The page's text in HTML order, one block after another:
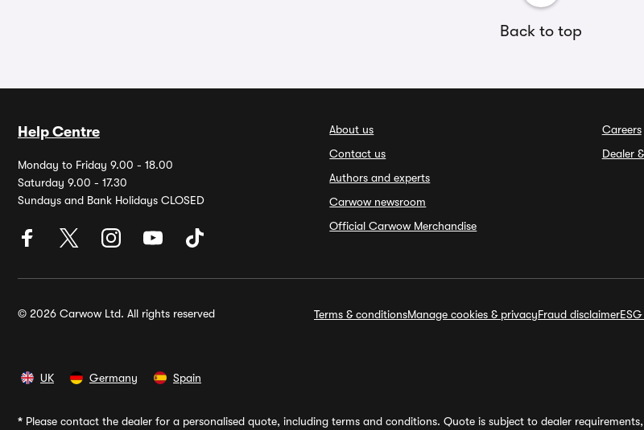
Back to top
Help Centre
Monday to Friday 9.00 - 18.00
Saturday 9.00 - 17.30
Sundays and Bank Holidays CLOSED
About us
Contact us
Authors and experts
Carwow newsroom
Official Carwow Merchandise
Careers
Dealer
© 2026 Carwow Ltd. All rights reserved Terms & conditionsManage cookies & privacyFraud disclaimer
UK Germany Spain
* Please contact the dealer for a personalised quote, including terms and conditions. Quote is subject to dealer